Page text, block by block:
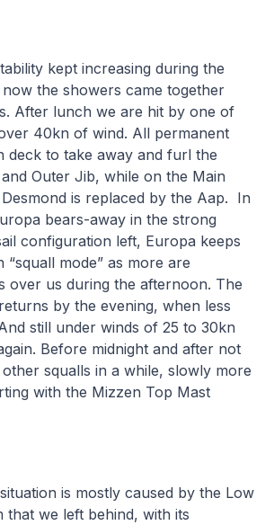
kept increasing during the
the showers came together
After lunch we are hit by one of
40kn of wind. All permanent
deck to take away and furl the
Outer Jib, while on the Main
is replaced by the Aap. In
bears-away in the strong
configuration left, Europa keeps
mode” as more are
over us during the afternoon. The
by the evening, when less
still under winds of 25 to 30kn
Before midnight and after not
squalls in a while, slowly more
with the Mizzen Top Mast
is mostly caused by the Low
that we left behind, with its